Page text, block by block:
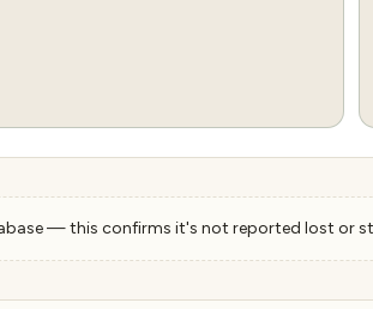
— this confirms it's not reported lost or